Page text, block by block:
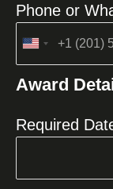
Phone or
United
+1
Award
Required